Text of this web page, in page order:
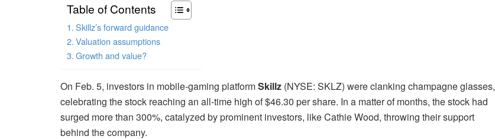
Table of Contents
Skillz’s forward guidance
Valuation assumptions
Growth and value?
On Feb. 5, investors in mobile-gaming platformSkillz (NYSE: SKLZ) were clanking champagne glasses,
celebrating the stock reaching an all-time high of $46.30 per share. In a matter of months, the stock had
surged more than 300%, catalyzed by prominent investors, like Cathie Wood, throwing their support
behind the company.